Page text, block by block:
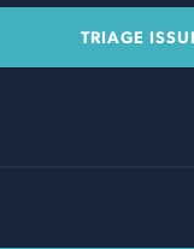
TRIAGE